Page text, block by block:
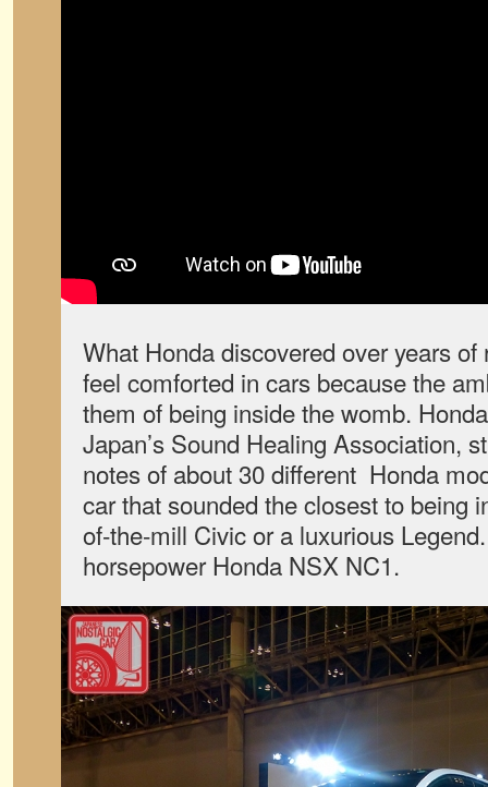
What Honda discovered over years
feel comforted in cars because the
them of being inside the womb.
Japan’s Sound Healing Association,
notes of about 30 different Honda
car that sounded the closest to being
of-the-mill Civic or a luxurious
horsepower Honda NSX NC1.